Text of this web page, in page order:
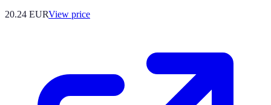
20.24 EURView price